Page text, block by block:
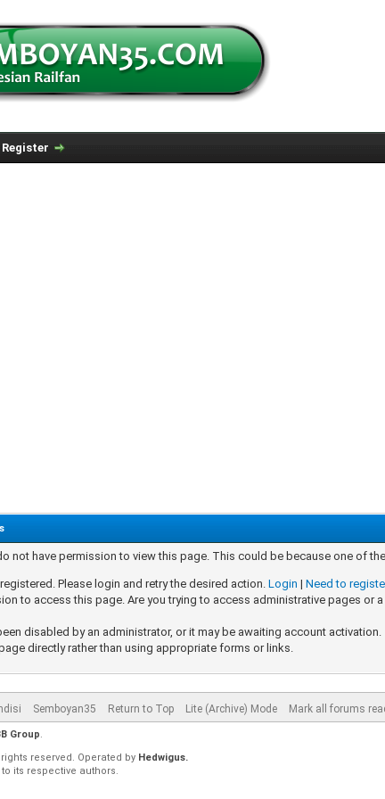
Register
not have permission to view this page. This could be because one of
Please login and retry the desired action.Login |Need to
to access this page. Are you trying to access administrative pages or
disabled by an administrator, or it may be awaiting account activation.
directly rather than using appropriate forms or links.
Semboyan35 Return to Top Lite (Archive) Mode Mark all forums
Group.
reserved. Operated by Hedwigus.
its respective authors.